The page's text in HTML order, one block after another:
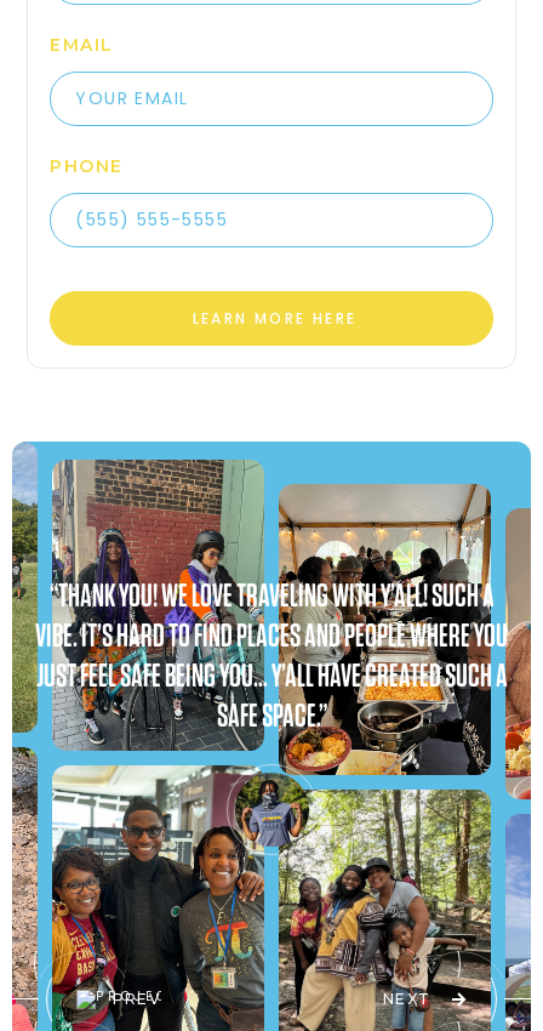
EMAIL
PHONE
“THANK YOU! WE LOVE TRAVELING WITH Y’ALL! SUCH A
VIBE. IT’S HARD TO FIND PLACES AND PEOPLE WHERE YOU
JUST FEEL SAFE BEING YOU… Y’ALL HAVE CREATED SUCH A
SAFE SPACE.”
PREV NEXT